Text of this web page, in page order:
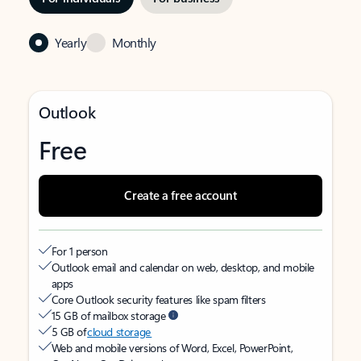
Yearly Monthly
Outlook
Free
Create a free account
For 1 person
Outlook email and calendar on web, desktop, and mobile
apps
Core Outlook security features like spam filters
15 GB of mailbox storage
5 GB ofcloud storage
Web and mobile versions of Word, Excel, PowerPoint,